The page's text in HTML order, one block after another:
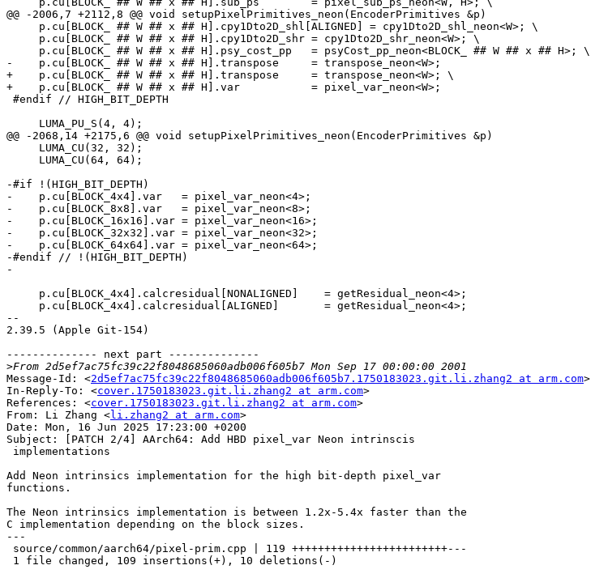
@@ -2006,7 +2112,8 @@ void setupPixelPrimitives_neon(EncoderPrimitives &p)
-    p.cu[BLOCK_ ## W ## x ## H].transpose     = transpose_neon<W>;
+    p.cu[BLOCK_ ## W ## x ## H].transpose     = transpose_neon<W>; \
+    p.cu[BLOCK_ ## W ## x ## H].var           = pixel_var_neon<W>;
@@ -2068,14 +2175,6 @@ void setupPixelPrimitives_neon(EncoderPrimitives &p)
-#if !(HIGH_BIT_DEPTH)
-    p.cu[BLOCK_4x4].var   = pixel_var_neon<4>;
-    p.cu[BLOCK_8x8].var   = pixel_var_neon<8>;
-    p.cu[BLOCK_16x16].var = pixel_var_neon<16>;
-    p.cu[BLOCK_32x32].var = pixel_var_neon<32>;
-    p.cu[BLOCK_64x64].var = pixel_var_neon<64>;
-#endif // !(HIGH_BIT_DEPTH)
-
--
2.39.5 (Apple Git-154)
-------------- next part --------------
>
Message-Id: <2d5ef7ac75fc39c22f8048685060adb006f605b7.1750183023.git.li.zhang2 at arm.com>
In-Reply-To: <cover.1750183023.git.li.zhang2 at arm.com>
References: <cover.1750183023.git.li.zhang2 at arm.com>
From: Li Zhang <li.zhang2 at arm.com>
Date: Mon, 16 Jun 2025 17:23:00 +0200
Subject: [PATCH 2/4] AArch64: Add HBD pixel_var Neon intrinscis
Add Neon intrinsics implementation for the high bit-depth pixel_var
functions.
The Neon intrinsics implementation is between 1.2x-5.4x faster than the
C implementation depending on the block sizes.
---